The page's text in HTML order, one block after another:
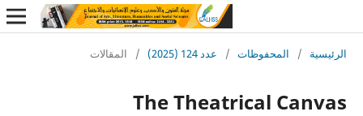
/ المحفوظات / عدد 124 (2025) / المقالات
The Theatrical